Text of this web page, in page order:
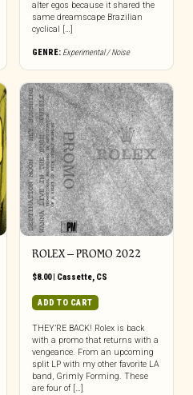
alter egos because it shared the
same dreamscape Brazilian
cyclical […]
GENRE: Experimental / Noise
ROLEX – PROMO 2022
$8.00| Cassette, CS
ADD TO CART
THEY’RE BACK! Rolex is back
with a promo that returns with a
vengeance. From an upcoming
split LP with my other favorite LA
band, Grimly Forming. These
are four of […]